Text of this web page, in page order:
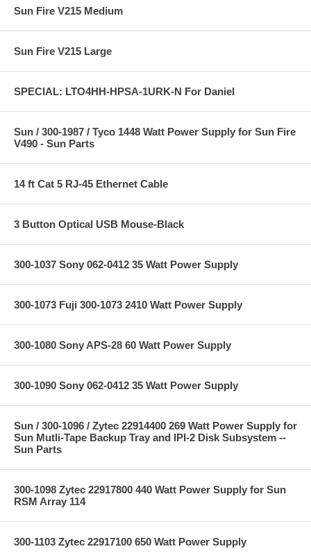
Sun Fire V215 Medium
Sun Fire V215 Large
SPECIAL: LTO4HH-HPSA-1URK-N For Daniel
Sun / 300-1987 / Tyco 1448 Watt Power Supply for Sun Fire
V490 - Sun Parts
14 ft Cat 5 RJ-45 Ethernet Cable
3 Button Optical USB Mouse-Black
300-1037 Sony 062-0412 35 Watt Power Supply
300-1073 Fuji 300-1073 2410 Watt Power Supply
300-1080 Sony APS-28 60 Watt Power Supply
300-1090 Sony 062-0412 35 Watt Power Supply
Sun / 300-1096 / Zytec 22914400 269 Watt Power Supply for
Sun Mutli-Tape Backup Tray and IPI-2 Disk Subsystem --
Sun Parts
300-1098 Zytec 22917800 440 Watt Power Supply for Sun
RSM Array 114
300-1103 Zytec 22917100 650 Watt Power Supply